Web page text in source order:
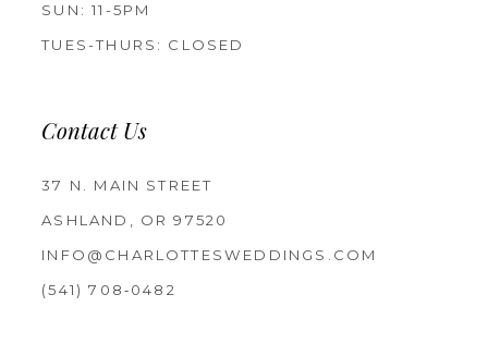
SUN: 11-5PM
TUES-THURS: CLOSED
Contact Us
37 N. MAIN STREET
ASHLAND, OR 97520
INFO@CHARLOTTESWEDDINGS.COM
(541) 708‑0482